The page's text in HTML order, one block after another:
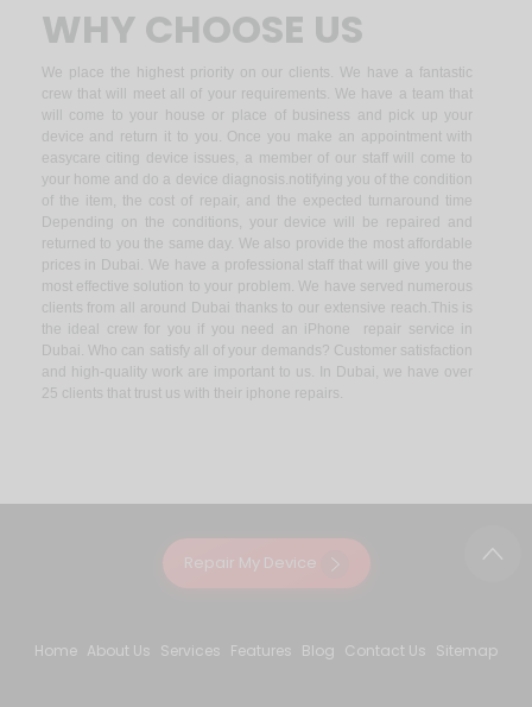
WHY CHOOSE US
We place the highest priority on our clients. We have a fantastic
crew that will meet all of your requirements. We have a team that
will come to your house or place of business and pick up your
device and return it to you. Once you make an appointment with
easycare citing device issues, a member of our staff will come to
your home and do a device diagnosis.notifying you of the condition
of the item, the cost of repair, and the expected turnaround time
Depending on the conditions, your device will be repaired and
returned to you the same day. We also provide the most affordable
prices in Dubai. We have a professional staff that will give you the
most effective solution to your problem. We have served numerous
clients from all around Dubai thanks to our extensive reach.This is
the ideal crew for you if you need an iPhone repair service in
Dubai. Who can satisfy all of your demands? Customer satisfaction
and high-quality work are important to us. In Dubai, we have over
25 clients that trust us with their iphone repairs.
Repair My Device
Home About Us Services Features Blog Contact Us Sitemap